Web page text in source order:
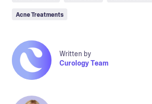
Acne Treatments
Written by
Curology Team